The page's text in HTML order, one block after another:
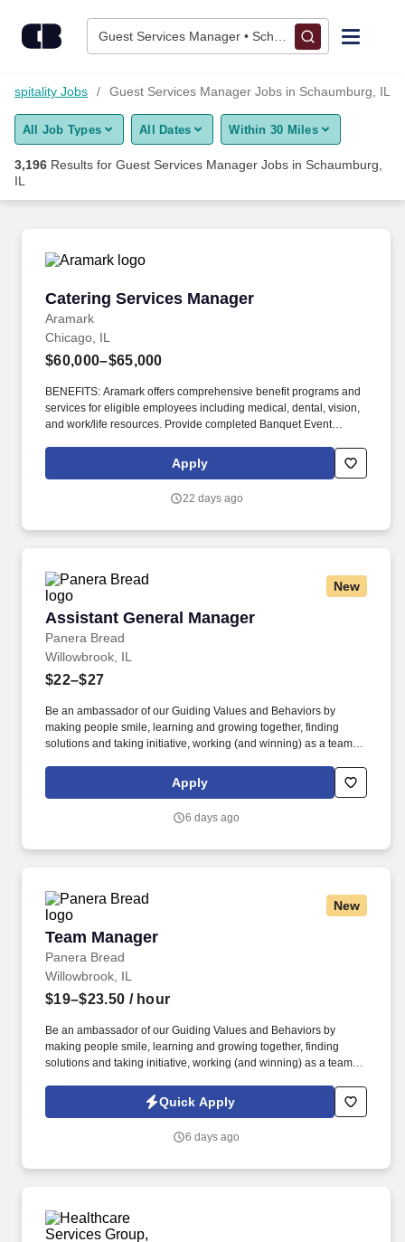
Guest Services Manager • Schaumburg, IL
Find Jobs
Upload Resume
Employers / Post Job
Jobs Guest Services Manager Jobs in Schaumburg, IL
All Job Types All Dates Within 30 Miles
3,196 Results for Guest Services Manager Jobs in Schaumburg,
IL
Catering Services Manager
Aramark
Catering Services Manager
Chicago, IL
$60,000–$65,000
BENEFITS: Aramark offers comprehensive benefit programs and
services for eligible employees including medical, dental, vision,
and work/life resources. Provide completed Banquet Event
Apply
22 days ago
New
Assistant General Manager
Panera Bread
Assistant General Manager
Willowbrook, IL
$22–$27
Be an ambassador of our Guiding Values and Behaviors by
making people smile, learning and growing together, finding
solutions and taking initiative, working (and winning) as a team,
others! You’ll inspire and celebrate your team, partner with your
General Manager in overseeing operations, delight guests every
training, and development at your location.
Apply
6 days ago
New
Team Manager
Panera Bread
Team Manager
Willowbrook, IL
$19–$23.50 / hour
Be an ambassador of our Guiding Values and Behaviors by
making people smile, learning and growing together, finding
solutions and taking initiative, working (and winning) as a team,
others! Lead, manager and develop team members by coaching,
inspiring, and motivating them to exceed goals in sales, speed,
achievements along the way.
Quick Apply
6 days ago